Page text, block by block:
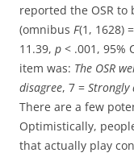
reported the OSR to
(omnibus F(1, 1628)
11.39, p < .001, 95%
item was: The OSR
disagree, 7 = Strongly
There are a few
Optimistically,
that actually play